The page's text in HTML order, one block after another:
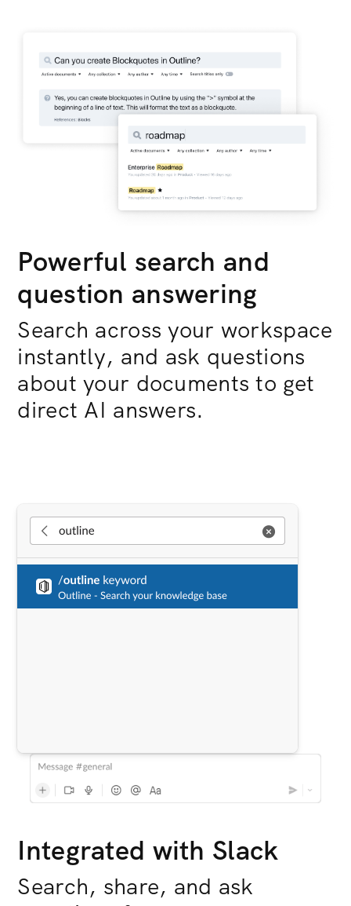
Powerful search and
question answering
Search across your workspace
instantly, and ask questions
about your documents to get
direct AI answers.
Integrated with Slack
Search, share, and ask